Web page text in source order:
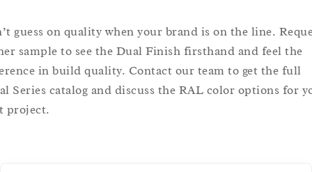
guess on quality when your brand is on the line.
sample to see the Dual Finish firsthand and feel the
in build quality. Contact our team to get the full
Series catalog and discuss the RAL color options for
project.